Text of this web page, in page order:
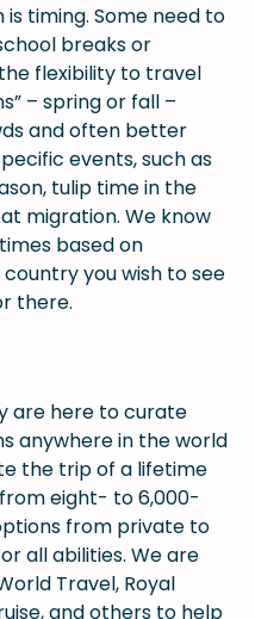
timing. Some need to
breaks or
flexibility to travel
– spring or fall –
and often better
events, such as
tulip time in the
migration. We know
based on
you wish to see
there.
are here to curate
anywhere in the world
the trip of a lifetime
eight- to 6,000-
from private to
all abilities. We are
Travel, Royal
and others to help